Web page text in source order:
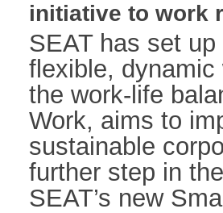
initiative to work
SEAT has set
flexible,
the work-life
Work, aims to
sustainable
further step in
SEAT’s new